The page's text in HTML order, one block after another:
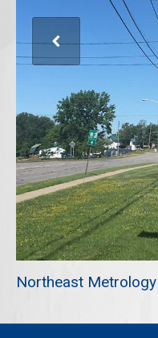
REQUEST A QUOTE
Northeast